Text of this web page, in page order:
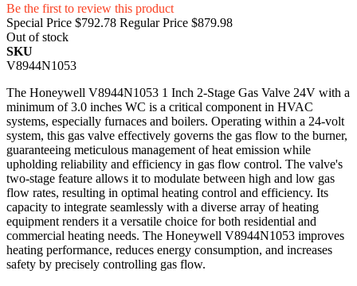
Be the first to review this product
Special Price $792.78 Regular Price $879.98
Out of stock
SKU
V8944N1053
The Honeywell V8944N1053 1 Inch 2-Stage Gas Valve 24V with a
minimum of 3.0 inches WC is a critical component in HVAC
systems, especially furnaces and boilers. Operating within a 24-volt
system, this gas valve effectively governs the gas flow to the burner,
guaranteeing meticulous management of heat emission while
upholding reliability and efficiency in gas flow control. The valve's
two-stage feature allows it to modulate between high and low gas
flow rates, resulting in optimal heating control and efficiency. Its
capacity to integrate seamlessly with a diverse array of heating
equipment renders it a versatile choice for both residential and
commercial heating needs. The Honeywell V8944N1053 improves
heating performance, reduces energy consumption, and increases
safety by precisely controlling gas flow.